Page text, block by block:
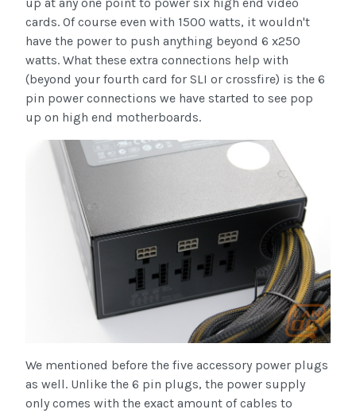
cards. Of course even with 1500 watts, it wouldn't
have the power to push anything beyond 6 x250
watts. What these extra connections help with
(beyond your fourth card for SLI or crossfire) is the 6
pin power connections we have started to see pop
up on high end motherboards.
We mentioned before the five accessory power plugs
as well. Unlike the 6 pin plugs, the power supply
only comes with the exact amount of cables to